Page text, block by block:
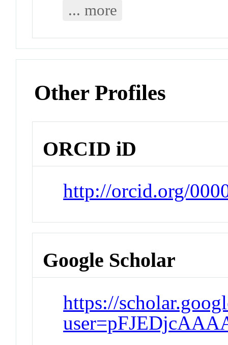
... more
Other Profiles
ORCID iD
http://orcid.org/
Google Scholar
https://